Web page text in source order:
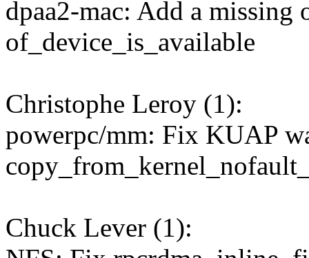
dpaa2-mac: Add a missing
of_device_is_available
Christophe Leroy (1):
powerpc/mm: Fix KUAP
Chuck Lever (1):